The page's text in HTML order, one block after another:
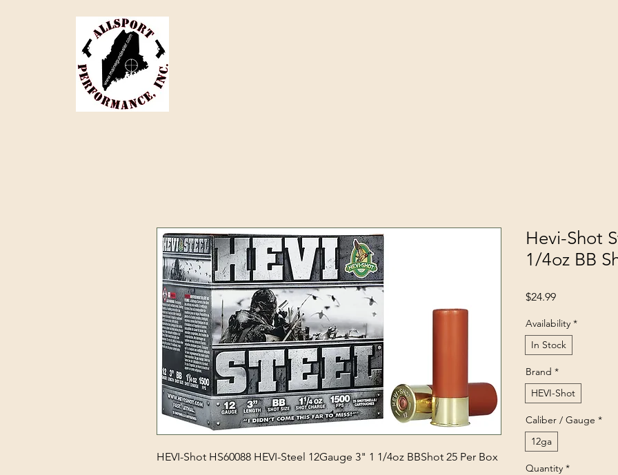
HEVI-Shot HS60088 HEVI-Steel 12Gauge 3" 1 1/4oz BBShot 25 Per Box
Hevi-Shot
1/4oz BB
$24.99Price
Availability *
In Stock
Brand *
HEVI-Shot
Caliber / Gauge *
12ga
Quantity *